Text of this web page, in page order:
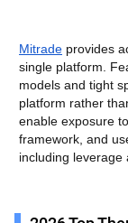
Mitrade provides
single platform.
models and tight
platform rather
enable exposure
framework, and
including leverage